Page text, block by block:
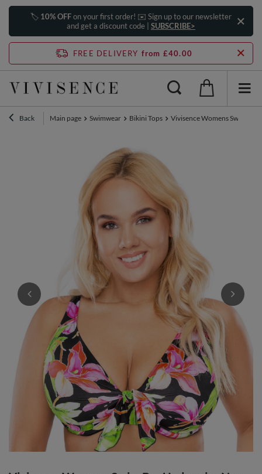
🏷️ 10% OFFon your first order! ✉️ Sign up to our newsletter
and get a discount code | SUBSCRIBE>
FREE DELIVERY from £40.00
Back Main page Swimwear Bikini Tops Vivisence Womens Swim